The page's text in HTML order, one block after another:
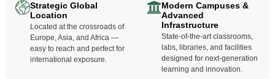
Strategic Global
Location
Located at the crossroads of
Europe, Asia, and Africa —
easy to reach and perfect for
international exposure.
Modern Campuses &
Advanced
Infrastructure
State-of-the-art classrooms,
labs, libraries, and facilities
designed for next-generation
learning and innovation.